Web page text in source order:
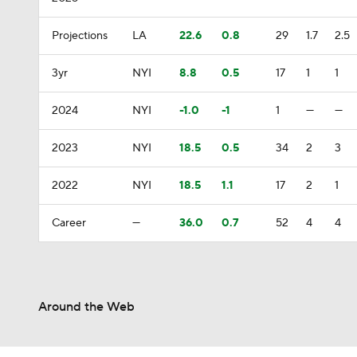
Projections LA 22.6 0.8 29 1.7 2.5
3yr NYI 8.8 0.5 17 1 1
2024 NYI -1.0 -1 1 — —
2023 NYI 18.5 0.5 34 2 3
2022 NYI 18.5 1.1 17 2 1
Career — 36.0 0.7 52 4 4
Around the Web